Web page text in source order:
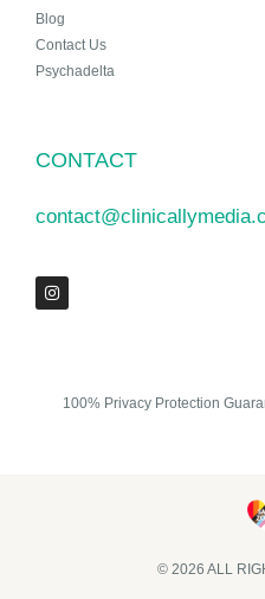
Blog
Contact Us
Psychadelta
CONTACT
100% Privacy Protection
© 2026 ALL